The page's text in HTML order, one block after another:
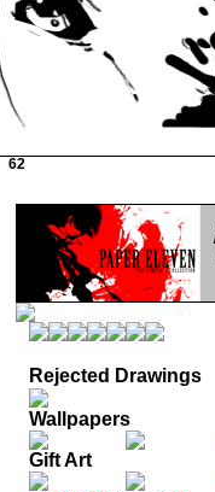
62
Rejected Drawings
Wallpapers
Gift Art